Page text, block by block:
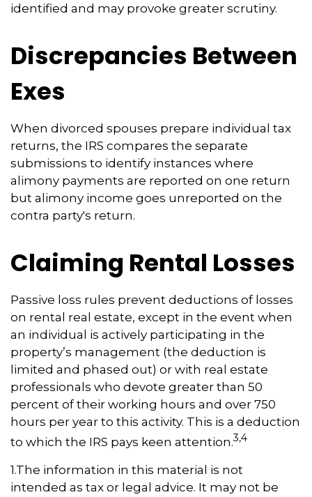
identified and may provoke greater scrutiny.
Discrepancies Between
Exes
When divorced spouses prepare individual tax
returns, the IRS compares the separate
submissions to identify instances where
alimony payments are reported on one return
but alimony income goes unreported on the
contra party's return.
Claiming Rental Losses
Passive loss rules prevent deductions of losses
on rental real estate, except in the event when
an individual is actively participating in the
property’s management (the deduction is
limited and phased out) or with real estate
professionals who devote greater than 50
percent of their working hours and over 750
hours per year to this activity. This is a deduction
to which the IRS pays keen attention.3,4
1.The information in this material is not
intended as tax or legal advice. It may not be